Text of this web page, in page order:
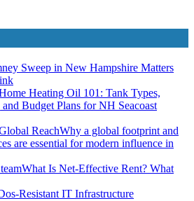
Sweep in New Hampshire Matters
Heating Oil 101: Tank Types,
Budget Plans for NH Seacoast
Why a global footprint and
are essential for modern influence in
What Is Net-Effective Rent? What
Resistant IT Infrastructure